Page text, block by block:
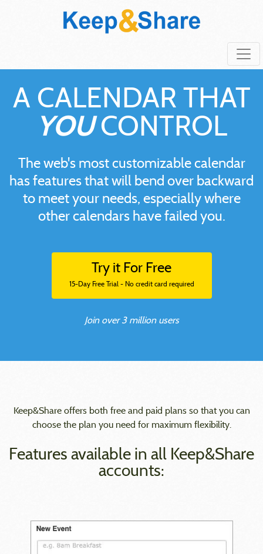
A CALENDAR THAT
YOU CONTROL
The web's most customizable calendar
has features that will bend over backward
to meet your needs, especially where
other calendars have failed you.
Try it For Free
15-Day Free Trial - No credit card required
Join over 3 million users
Keep&Share offers both free and paid plans so that you can
choose the plan you need for maximum flexibility.
Features available in all Keep&Share
accounts: